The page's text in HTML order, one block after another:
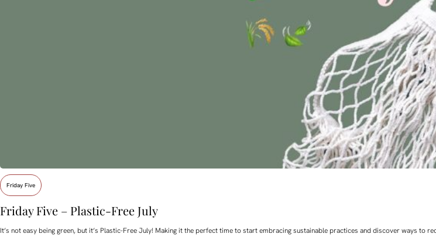
Friday Five
Friday Five – Plastic-Free July
It’s not easy being green, but it’s Plastic-Free July! Making it the perfect time to start embracing sustainable practices and discover ways to